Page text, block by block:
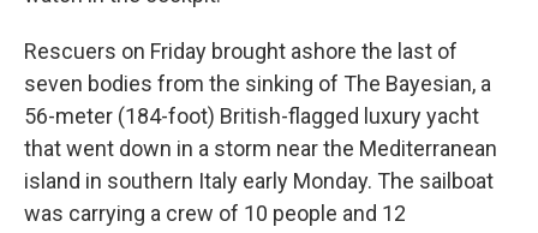
Rescuers on Friday brought ashore the last of
seven bodies from the sinking of The Bayesian, a
56-meter (184-foot) British-flagged luxury yacht
that went down in a storm near the Mediterranean
island in southern Italy early Monday. The sailboat
was carrying a crew of 10 people and 12